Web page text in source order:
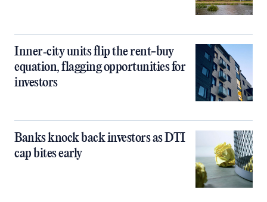
Inner‑city units flip the rent-buy
equation, flagging opportunities for
investors
Banks knock back investors as DTI
cap bites early